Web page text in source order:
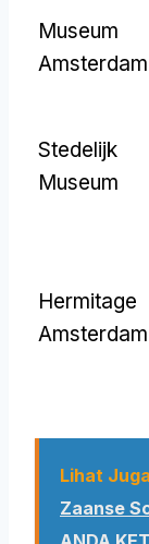
Museum
Amsterdam
Stedelijk
Museum
Hermitage
Amsterdam
Lihat
Zaanse